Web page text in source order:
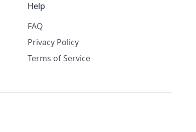
Help
FAQ
Privacy Policy
Terms of Service